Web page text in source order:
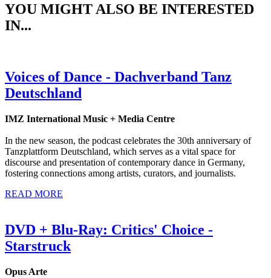
YOU MIGHT ALSO BE INTERESTED
IN...
Voices of Dance - Dachverband Tanz
Deutschland
IMZ International Music + Media Centre
In the new season, the podcast celebrates the 30th anniversary of
Tanzplattform Deutschland, which serves as a vital space for
discourse and presentation of contemporary dance in Germany,
fostering connections among artists, curators, and journalists.
READ MORE
DVD + Blu-Ray: Critics' Choice -
Starstruck
Opus Arte